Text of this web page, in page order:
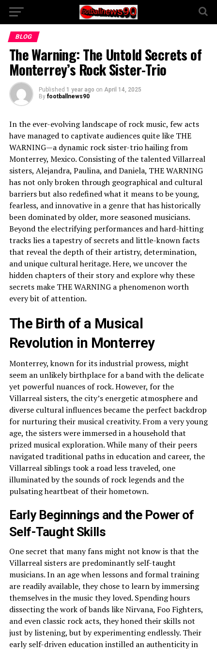
BLOG
The Warning: The Untold Secrets of
Monterrey’s Rock Sister-Trio
Published 1 year ago on April 14, 2025
By footballnews90
In the ever-evolving landscape of rock music, few acts
have managed to captivate audiences quite like THE
WARNING—a dynamic rock sister-trio hailing from
Monterrey, Mexico. Consisting of the talented Villarreal
sisters, Alejandra, Paulina, and Daniela, THE WARNING
has not only broken through geographical and cultural
barriers but also redefined what it means to be young,
fearless, and innovative in a genre that has historically
been dominated by older, more seasoned musicians.
Beyond the electrifying performances and hard-hitting
tracks lies a tapestry of secrets and little-known facts
that reveal the depth of their artistry, determination,
and unique cultural heritage. Here, we uncover the
hidden chapters of their story and explore why these
secrets make THE WARNING a phenomenon worth
every bit of attention.
The Birth of a Musical
Revolution in Monterrey
Monterrey, known for its industrial prowess, might
seem an unlikely birthplace for a band with the delicate
yet powerful nuances of rock. However, for the
Villarreal sisters, the city’s energetic atmosphere and
diverse cultural influences became the perfect backdrop
for nurturing their musical creativity. From a very young
age, the sisters were immersed in a household that
prized musical exploration. While many of their peers
navigated traditional paths in education and career, the
Villarreal siblings took a road less traveled, one
illuminated by the sounds of rock legends and the
pulsating heartbeat of their hometown.
Early Beginnings and the Power of
Self-Taught Skills
One secret that many fans might not know is that the
Villarreal sisters are predominantly self-taught
musicians. In an age when lessons and formal training
are readily available, they chose to learn by immersing
themselves in the music they loved. Spending hours
dissecting the work of bands like Nirvana, Foo Fighters,
and even classic rock acts, they honed their skills not
just by listening, but by experimenting endlessly. Their
early self-driven education instilled an authenticity in